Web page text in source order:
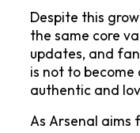
Despite this
the same core
updates, and
is not to
authentic and
As Arsenal aims